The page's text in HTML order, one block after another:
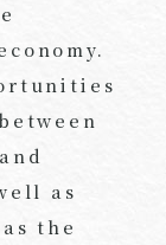
as
the